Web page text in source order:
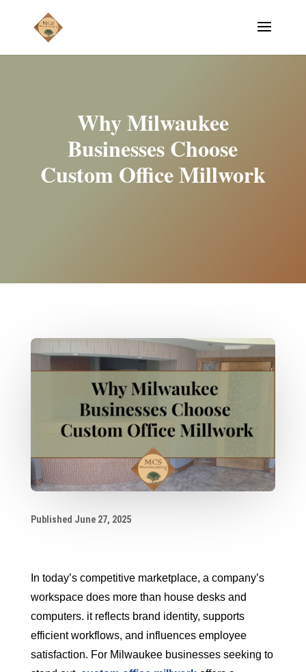
Why Milwaukee
Businesses Choose
Custom Office Millwork
Published June 27, 2025
In today’s competitive marketplace, a company’s
workspace does more than house desks and
computers. it reflects brand identity, supports
efficient workflows, and influences employee
satisfaction. For Milwaukee businesses seeking to